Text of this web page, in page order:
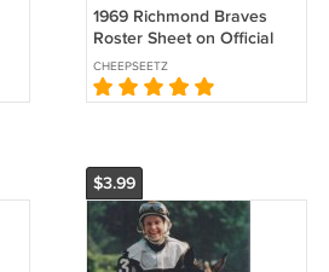
1969 Richmond Braves
Roster Sheet on Official
Atlanta Braves Stationery
CHEEPSEETZ
$3.99